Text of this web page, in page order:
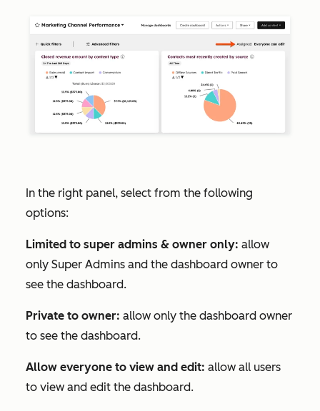
In the right panel, select from the following
options:
Limited to super admins & owner only: allow
only Super Admins and the dashboard owner to
see the dashboard.
Private to owner: allow only the dashboard owner
to see the dashboard.
Allow everyone to view and edit: allow all users
to view and edit the dashboard.